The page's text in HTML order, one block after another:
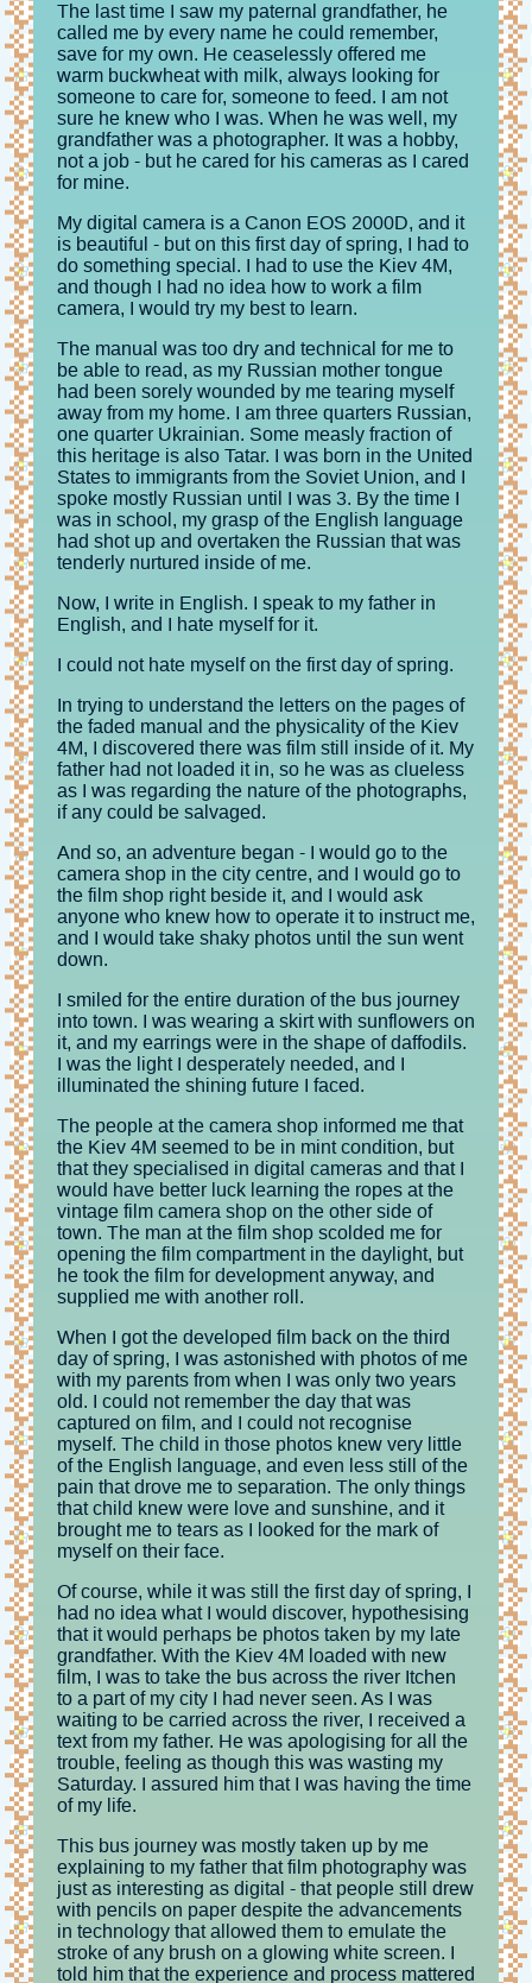
The last time I saw my paternal grandfather, he
called me by every name he could remember,
save for my own. He ceaselessly offered me
warm buckwheat with milk, always looking for
someone to care for, someone to feed. I am not
sure he knew who I was. When he was well, my
grandfather was a photographer. It was a hobby,
not a job - but he cared for his cameras as I cared
for mine.
My digital camera is a Canon EOS 2000D, and it
is beautiful - but on this first day of spring, I had to
do something special. I had to use the Kiev 4M,
and though I had no idea how to work a film
camera, I would try my best to learn.
The manual was too dry and technical for me to
be able to read, as my Russian mother tongue
had been sorely wounded by me tearing myself
away from my home. I am three quarters Russian,
one quarter Ukrainian. Some measly fraction of
this heritage is also Tatar. I was born in the United
States to immigrants from the Soviet Union, and I
spoke mostly Russian until I was 3. By the time I
was in school, my grasp of the English language
had shot up and overtaken the Russian that was
tenderly nurtured inside of me.
Now, I write in English. I speak to my father in
English, and I hate myself for it.
I could not hate myself on the first day of spring.
In trying to understand the letters on the pages of
the faded manual and the physicality of the Kiev
4M, I discovered there was film still inside of it. My
father had not loaded it in, so he was as clueless
as I was regarding the nature of the photographs,
if any could be salvaged.
And so, an adventure began - I would go to the
camera shop in the city centre, and I would go to
the film shop right beside it, and I would ask
anyone who knew how to operate it to instruct me,
and I would take shaky photos until the sun went
down.
I smiled for the entire duration of the bus journey
into town. I was wearing a skirt with sunflowers on
it, and my earrings were in the shape of daffodils.
I was the light I desperately needed, and I
illuminated the shining future I faced.
The people at the camera shop informed me that
the Kiev 4M seemed to be in mint condition, but
that they specialised in digital cameras and that I
would have better luck learning the ropes at the
vintage film camera shop on the other side of
town. The man at the film shop scolded me for
opening the film compartment in the daylight, but
he took the film for development anyway, and
supplied me with another roll.
When I got the developed film back on the third
day of spring, I was astonished with photos of me
with my parents from when I was only two years
old. I could not remember the day that was
captured on film, and I could not recognise
myself. The child in those photos knew very little
of the English language, and even less still of the
pain that drove me to separation. The only things
that child knew were love and sunshine, and it
brought me to tears as I looked for the mark of
myself on their face.
Of course, while it was still the first day of spring, I
had no idea what I would discover, hypothesising
that it would perhaps be photos taken by my late
grandfather. With the Kiev 4M loaded with new
film, I was to take the bus across the river Itchen
to a part of my city I had never seen. As I was
waiting to be carried across the river, I received a
text from my father. He was apologising for all the
trouble, feeling as though this was wasting my
Saturday. I assured him that I was having the time
of my life.
This bus journey was mostly taken up by me
explaining to my father that film photography was
just as interesting as digital - that people still drew
with pencils on paper despite the advancements
in technology that allowed them to emulate the
stroke of any brush on a glowing white screen. I
told him that the experience and process mattered